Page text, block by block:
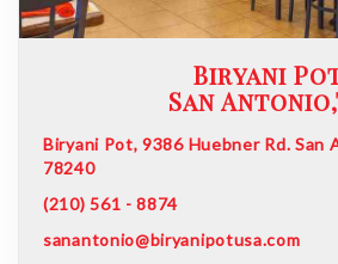
Biryani
San
Biryani Pot, 9386 Huebner Rd. San
78240
(210) 561 - 8874
sanantonio@biryanipotusa.com